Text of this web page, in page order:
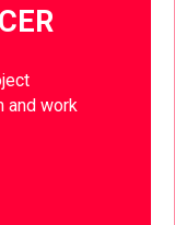
and work